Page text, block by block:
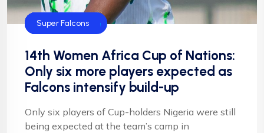
CAF
Default
FIFA
Football
NFF
NIgeria Football
Super Falcons
14th Women Africa Cup of Nations:
Only six more players expected as
Falcons intensify build-up
Only six players of Cup-holders Nigeria were still
being expected at the team’s camp in